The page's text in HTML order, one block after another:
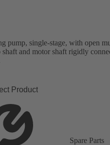
pump, single-stage, with open
and motor shaft rigidly
Product
Spare Parts